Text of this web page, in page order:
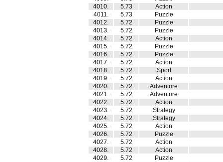
4010.
5.73
Action
4011.
5.73
Puzzle
4012.
5.72
Puzzle
4013.
5.72
Puzzle
4014.
5.72
Action
4015.
5.72
Puzzle
4016.
5.72
Puzzle
4017.
5.72
Action
4018.
5.72
Sport
4019.
5.72
Action
4020.
5.72
Adventure
4021.
5.72
Adventure
4022.
5.72
Action
4023.
5.72
Strategy
4024.
5.72
Strategy
4025.
5.72
Action
4026.
5.72
Puzzle
4027.
5.72
Action
4028.
5.72
Action
4029.
5.72
Puzzle